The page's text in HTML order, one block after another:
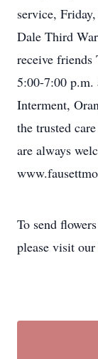
service,
Dale Third
receive friends
5:00-7:00 p.m.
Interment,
the trusted
are always
To send
please visit our